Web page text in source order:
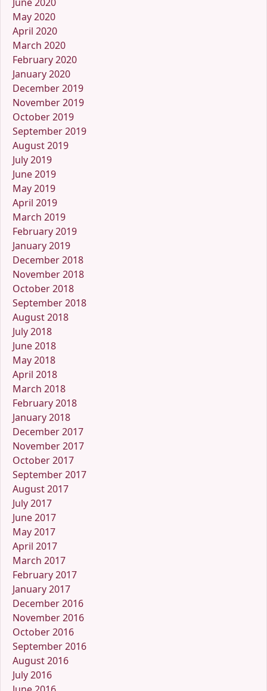
May 2020
April 2020
March 2020
February 2020
January 2020
December 2019
November 2019
October 2019
September 2019
August 2019
July 2019
June 2019
May 2019
April 2019
March 2019
February 2019
January 2019
December 2018
November 2018
October 2018
September 2018
August 2018
July 2018
June 2018
May 2018
April 2018
March 2018
February 2018
January 2018
December 2017
November 2017
October 2017
September 2017
August 2017
July 2017
June 2017
May 2017
April 2017
March 2017
February 2017
January 2017
December 2016
November 2016
October 2016
September 2016
August 2016
July 2016